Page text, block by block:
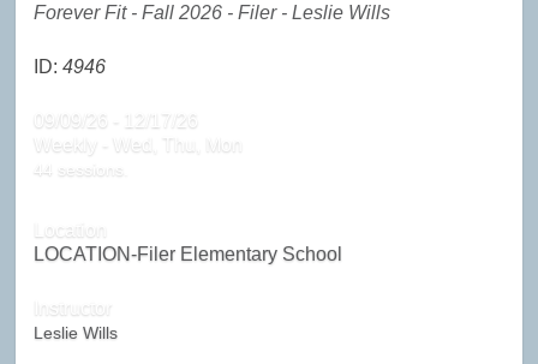
Forever Fit - Fall 2026 - Filer - Leslie Wills
ID:4946
09/09/26 - 12/17/26
Weekly - Wed, Thu, Mon
44 sessions.
Location
LOCATION-Filer Elementary School
Instructor
Leslie Wills